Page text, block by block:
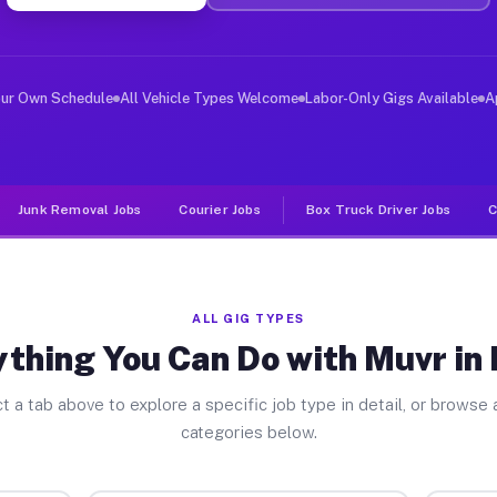
Jobs Petty TX
deliver large items in cities like Petty. Unlike
Own Schedule All Vehicle Types Welcome Labor-Only Gigs Available
Junk Removal Jobs Courier Jobs Box Truck Driver Jobs
ALL GIG TYPES
You Can Do with Muvr
a tab above to explore a specific job type in detail, or browse
categories below.